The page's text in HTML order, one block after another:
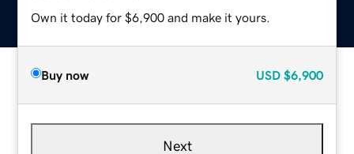
Own it today for $6,900 and make it yours.
Buy now USD $6,900
Next